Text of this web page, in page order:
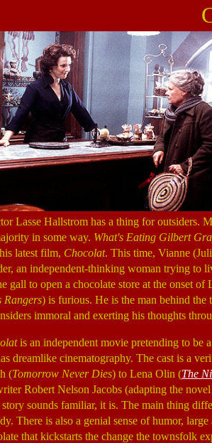
Lasse Hallstrom has a thing for outsiders.
in some way. What's Eating Gilbert
latest film, Chocolat. This time, Vianne
an independent-thinking woman trying to
gall to open a chocolate store at the onset
Rangers) is furious. He is the man behind
immoral and exerting his thoughts
is an independent movie pretending to be
dreamlike cinematography. The cast is a
(Tomorrow Never Dies) to Lena Olin (The
Robert Nelson Jacobs (adapting the
sounds familiar, it is. The main thing
There is also a genial sense of humor,
that kickstarts the change the townsfolk